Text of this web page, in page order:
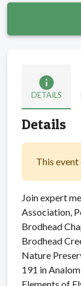
info
DETAILS
Details
This event
Join expert
Association,
Brodhead
Brodhead
Nature
191 in
Elements of